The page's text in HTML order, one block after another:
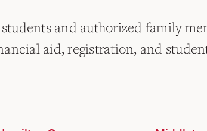
and authorized family
aid, registration, and